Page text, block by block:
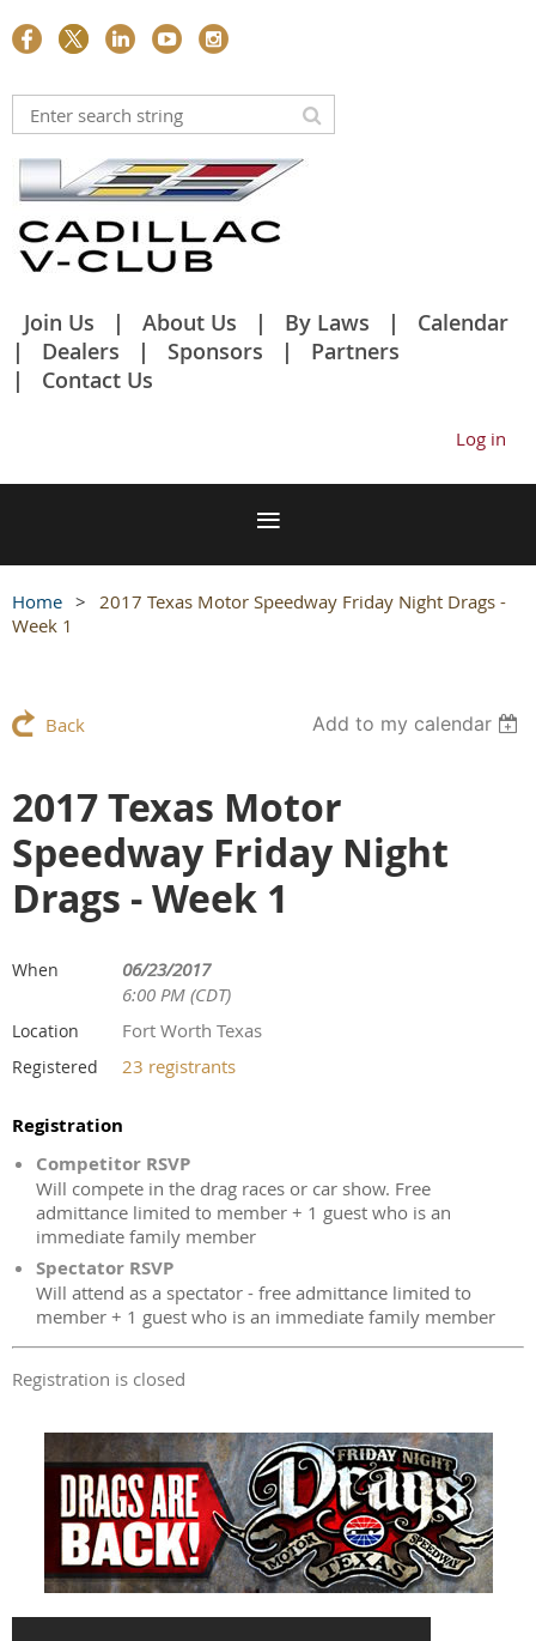
Join Us About Us By Laws
Calendar
Dealers
Sponsors
Partners
Contact Us
Log in
Home
2017 Texas Motor Speedway Friday Night Drags -
Week 1
Back Add to my calendar
2017 Texas Motor
Speedway Friday Night
Drags - Week 1
When
06/23/2017
6:00 PM (CDT)
Location Fort Worth Texas
Registered 23 registrants
Registration
Competitor RSVP
Will compete in the drag races or car show. Free
admittance limited to member + 1 guest who is an
immediate family member
Spectator RSVP
Will attend as a spectator - free admittance limited to
member + 1 guest who is an immediate family member
Registration is closed